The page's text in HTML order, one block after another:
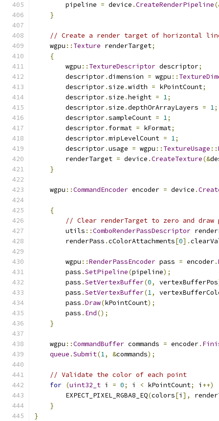
        pipeline
= device .CreateRenderPipeline
}
// Create a render target of horizontal
    wgpu
:: Texture renderTarget;
{
        wgpu
:: TextureDescriptor descriptor;
        descriptor
.dimension = wgpu ::
        descriptor
.size .width = kPointCount;
        descriptor
.size .height = 1;
        descriptor
.size .depthOrArrayLayers = 1;
        descriptor
.sampleCount = 1;
        descriptor
. format = kFormat;
        descriptor
.mipLevelCount = 1;
        descriptor
.usage = wgpu :: TextureUsage ::
        renderTarget
= device .CreateTexture(&
}
    wgpu
::CommandEncoder encoder = device .
{
// Clear renderTarget to zero and draw
        utils
::ComboRenderPassDescriptor
        renderPass
.cColorAttachments[0].
        wgpu
::RenderPassEncoder pass = encoder.
        pass
.SetPipeline(pipeline);
        pass
.SetVertexBuffer(0, vertexBufferPos
        pass
.SetVertexBuffer(1,
        pass
.Draw(kPointCount);
        pass
. End();
}
    wgpu
::CommandBuffer commands = encoder.
queue .Submit(1, &commands);
// Validate the color of each point
for (uint32_t i = 0; i < kPointCount; i ++)
        EXPECT_PIXEL_RGBA8_EQ
(colors[i ],
}
}